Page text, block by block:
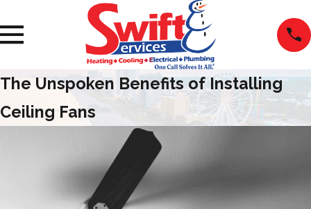
The Unspoken Benefits of Installing
Ceiling Fans